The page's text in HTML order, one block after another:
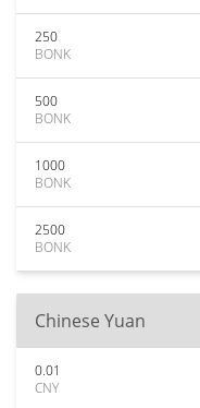
250
BONK
500
BONK
1000
BONK
2500
BONK
Chinese Yuan
0.01
CNY